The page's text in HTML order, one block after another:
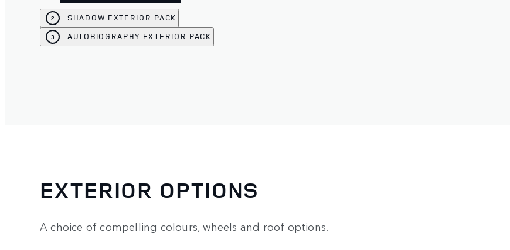
2 SHADOW EXTERIOR PACK
3 AUTOBIOGRAPHY EXTERIOR PACK
EXTERIOR OPTIONS
A choice of compelling colours, wheels and roof options.